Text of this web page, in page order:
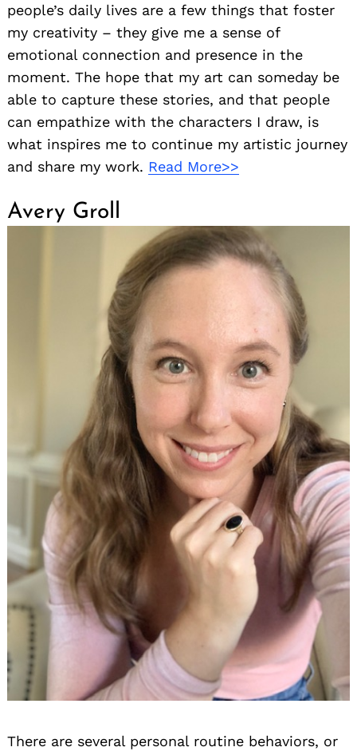
people’s daily lives are a few things that foster
my creativity – they give me a sense of
emotional connection and presence in the
moment. The hope that my art can someday be
able to capture these stories, and that people
can empathize with the characters I draw, is
what inspires me to continue my artistic journey
and share my work. Read More>>
Avery Groll
There are several personal routine behaviors, or